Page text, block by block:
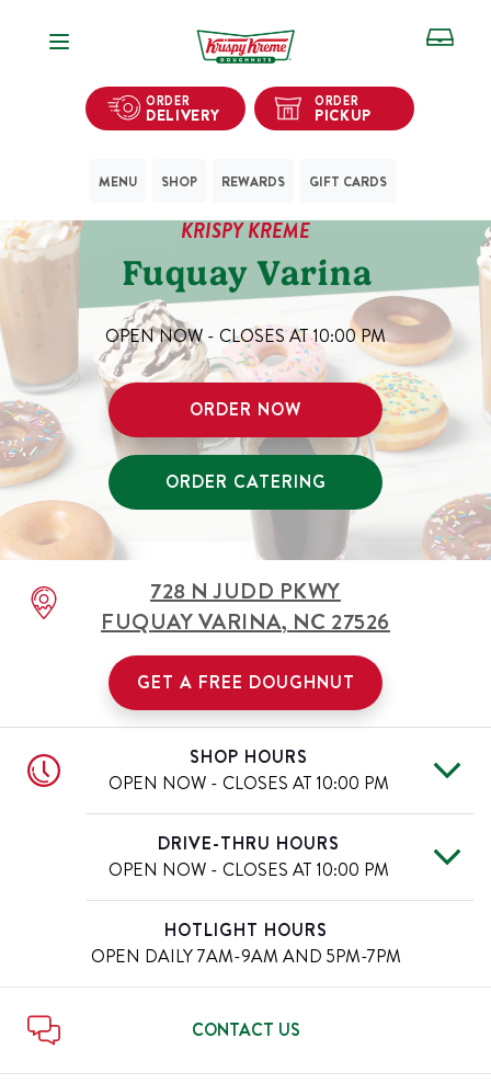
Open Navigation
ORDER
DELIVERY
ORDER
PICKUP
MENU SHOP REWARDS GIFT CARDS
KRISPY KREME
Fuquay Varina
OPEN NOW - CLOSES AT10:00 PM
ORDER NOW
ORDER CATERING
728 N JUDD PKWY
FUQUAY VARINA,NC27526
GET A FREE DOUGHNUT
SHOP HOURS
OPEN NOW - CLOSES AT 10:00 PM
Tue
6:00 AM-10:00 PM
Wed
6:00 AM-10:00 PM
Thu
6:00 AM-10:00 PM
6:00 AM -11:00 PM
Sat
6:00 AM- 11:00 PM
Sun
6:00 AM-10:00 PM
DRIVE-THRU HOURS
OPEN NOW - CLOSES AT 10:00 PM
6:00 AM -10:00 PM
Wed
6:00 AM- 10:00 PM
Thu
6:00 AM-10:00 PM
6:00 AM- 11:00 PM
6:00 AM - 11:00 PM
Sun
6:00 AM-10:00 PM
HOTLIGHT HOURS
OPEN DAILY7AM-9AM AND 5PM-7PM
CONTACT US